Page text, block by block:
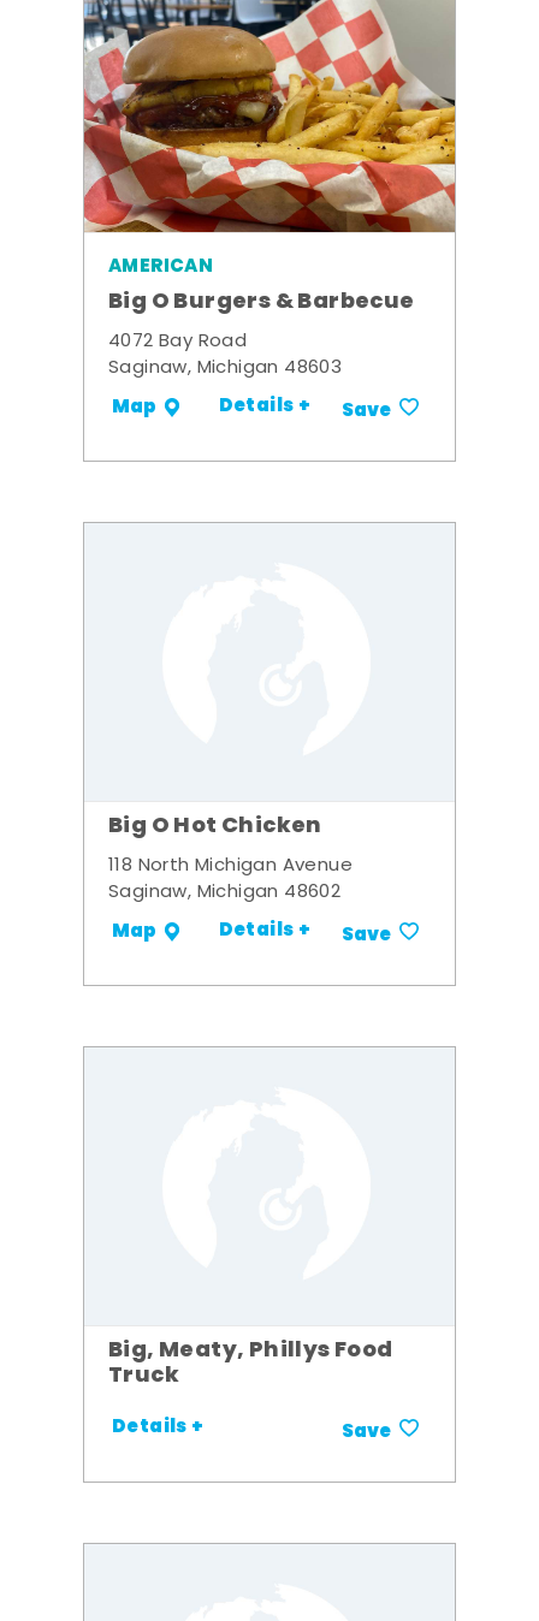
AMERICAN
Big O Burgers & Barbecue
4072 Bay Road
Saginaw, Michigan 48603
Map Details + Save
Big O Hot Chicken
118 North Michigan Avenue
Saginaw, Michigan 48602
Map Details + Save
Big, Meaty, Phillys Food
Truck
Details + Save